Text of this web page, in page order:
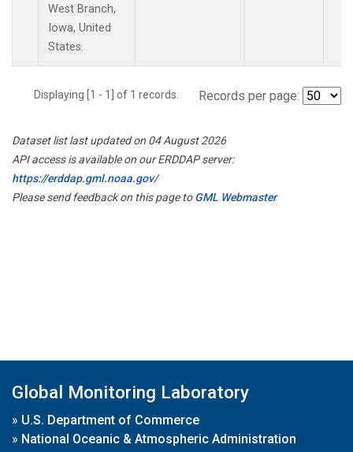
West Branch,
Iowa, United
States.
Displaying [1 - 1] of 1 records. Records per page:
Dataset list last updated on 04 August 2026
API access is available on our ERDDAP server:
https://erddap.gml.noaa.gov/
Please send feedback on this page toGML Webmaster
Global Monitoring Laboratory
» U.S. Department of Commerce
» National Oceanic & Atmospheric Administration